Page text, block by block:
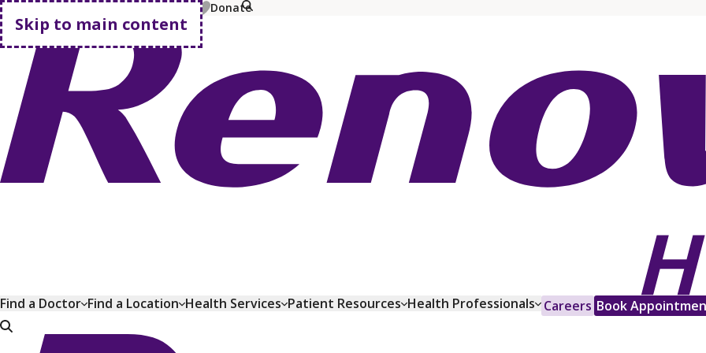
Skip to main content
MyChart Pay Bill Shop Plans Donate
Go home
Find a Doctor Find a Location Health Services Patient Resources Health Professionals Careers Book